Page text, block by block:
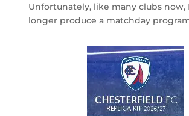
Unfortunately, like many clubs now,
longer produce a matchday